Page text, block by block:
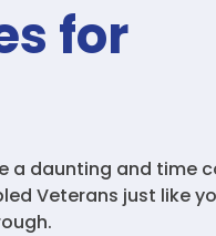
for
a daunting and time
Veterans just like